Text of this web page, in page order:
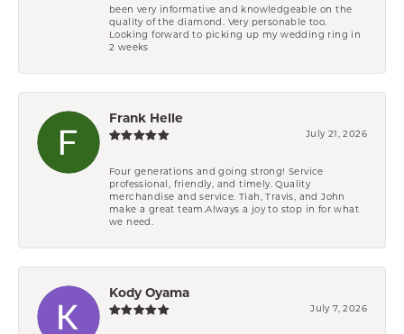
been very informative and knowledgeable on the
quality of the diamond. Very personable too.
Looking forward to picking up my wedding ring in
2 weeks
Frank Helle
July 21, 2026
Four generations and going strong! Service
professional, friendly, and timely. Quality
merchandise and service. Tiah, Travis, and John
make a great team.Always a joy to stop in for what
we need.
Kody Oyama
July 7, 2026